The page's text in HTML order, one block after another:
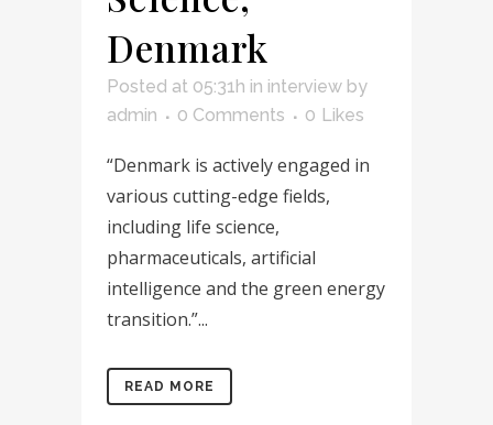
Denmark
Posted at 05:31h in interview by
admin
0 Comments 0 Likes
“Denmark is actively engaged in
various cutting-edge fields,
including life science,
pharmaceuticals, artificial
intelligence and the green energy
transition.”...
READ MORE